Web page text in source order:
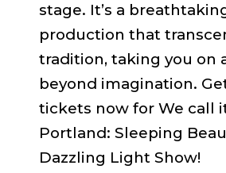
stage. It’s a
production that
tradition, taking you on
beyond imagination.
tickets now for We call
Portland: Sleeping
Dazzling Light Show!